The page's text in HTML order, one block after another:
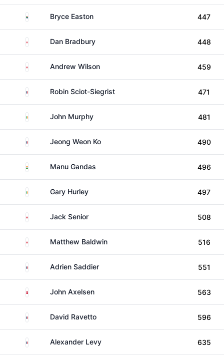
South AfricaBryce Easton 447
EnglandDan Bradbury 448
EnglandAndrew Wilson 459
France Robin Sciot-Siegrist 471
Ireland John Murphy 481
France Jeong Weon Ko 490
India Manu Gandas 496
IrelandGary Hurley 497
EnglandJack Senior 508
EnglandMatthew Baldwin 516
France Adrien Saddier 551
DenmarkJohn Axelsen 563
France David Ravetto 596
France Alexander Levy 635